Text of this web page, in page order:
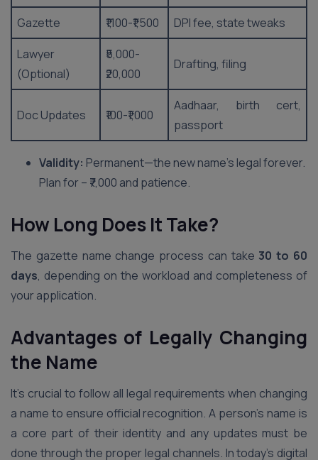
Gazette
₹1,100-₹1,500
DPI fee, state tweaks
Lawyer
(Optional)
₹5,000-
₹20,000
Drafting, filing
Doc Updates ₹100-₹1,000
Aadhaar, birth cert,
passport
Validity: Permanent—the new name’s legal forever.
Plan for – ₹7,000 and patience.
How Long Does It Take?
The gazette name change process can take30 to 60
days, depending on the workload and completeness of
your application.
Advantages of Legally Changing
the Name
It’s crucial to follow all legal requirements when changing
a name to ensure official recognition. A person’s name is
a core part of their identity and any updates must be
done through the proper legal channels. In today’s digital